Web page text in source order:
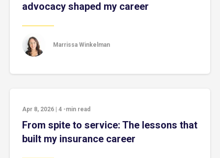
advocacy shaped my career
Marrissa Winkelman
Apr 8, 2026 4 -min read
From spite to service: The lessons that
built my insurance career